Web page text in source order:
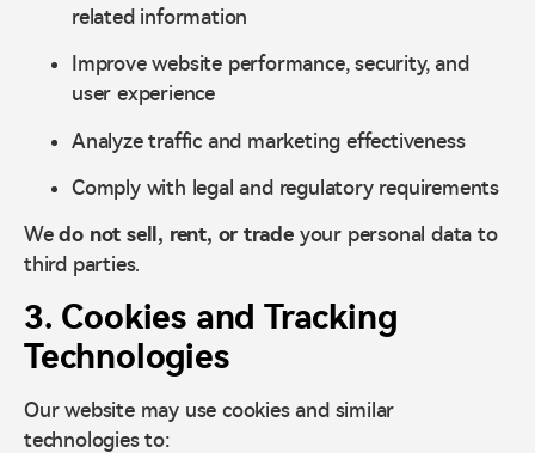
related information
Improve website performance, security, and
user experience
Analyze traffic and marketing effectiveness
Comply with legal and regulatory requirements
Wedo not sell, rent, or trade your personal data to
third parties.
3. Cookies and Tracking
Technologies
Our website may use cookies and similar
technologies to: